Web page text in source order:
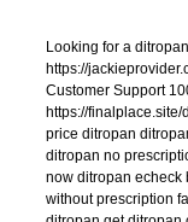
Looking for a
https://
Customer Support
https://
price ditropan
ditropan no
now ditropan echeck
without prescription